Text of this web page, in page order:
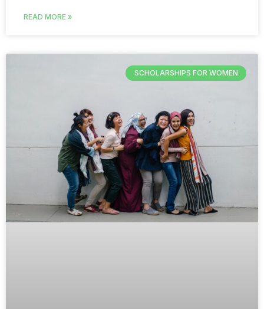
READ MORE »
SCHOLARSHIPS FOR WOMEN